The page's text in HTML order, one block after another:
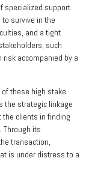
specialized support
survive in the
and a tight
such
accompanied by a
these high stake
the strategic linkage
clients in finding
Through its
transaction,
is under distress to a